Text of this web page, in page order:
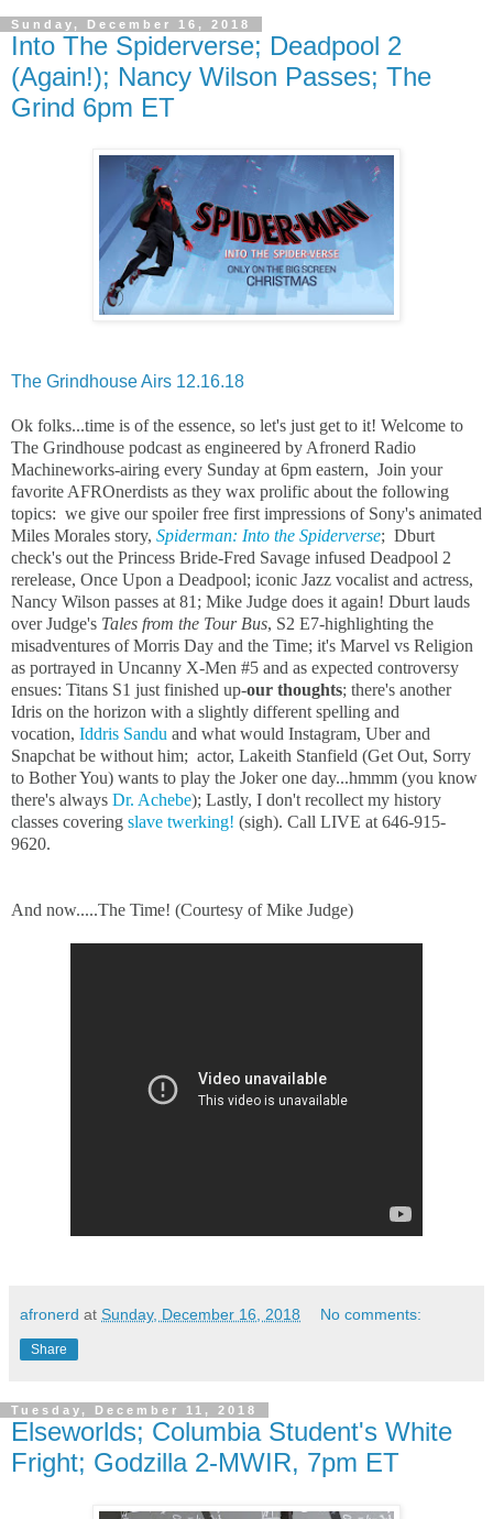
Sunday, December 16, 2018
Into The Spiderverse; Deadpool 2
(Again!); Nancy Wilson Passes; The
Grind 6pm ET
The Grindhouse Airs 12.16.18
Ok folks...time is of the essence, so let's just get to it! Welcome to
The Grindhouse podcast as engineered by Afronerd Radio
Machineworks-airing every Sunday at 6pm eastern, Join your
favorite AFROnerdists as they wax prolific about the following
topics: we give our spoiler free first impressions of Sony's animated
Miles Morales story, Spiderman: Into the Spiderverse; Dburt
check's out the Princess Bride-Fred Savage infused Deadpool 2
rerelease, Once Upon a Deadpool; iconic Jazz vocalist and actress,
Nancy Wilson passes at 81; Mike Judge does it again! Dburt lauds
over Judge's Tales from the Tour Bus, S2 E7-highlighting the
misadventures of Morris Day and the Time; it's Marvel vs Religion
as portrayed in Uncanny X-Men #5 and as expected controversy
ensues: Titans S1 just finished up-our thoughts; there's another
Idris on the horizon with a slightly different spelling and
vocation, Iddris Sandu and what would Instagram, Uber and
Snapchat be without him; actor, Lakeith Stanfield (Get Out, Sorry
to Bother You) wants to play the Joker one day...hmmm (you know
there's always Dr. Achebe); Lastly, I don't recollect my history
classes covering slave twerking! (sigh). Call LIVE at 646-915-
9620.
And now.....The Time! (Courtesy of Mike Judge)
afronerd at Sunday, December 16, 2018 No comments:
Share
Tuesday, December 11, 2018
Elseworlds; Columbia Student's White
Fright; Godzilla 2-MWIR, 7pm ET